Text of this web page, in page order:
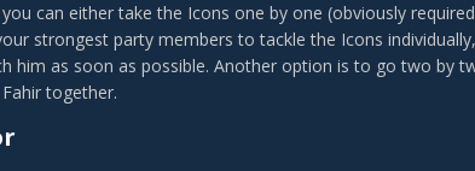
can either take the Icons one by one (obviously
strongest party members to tackle the Icons
him as soon as possible. Another option is to go two by
together.